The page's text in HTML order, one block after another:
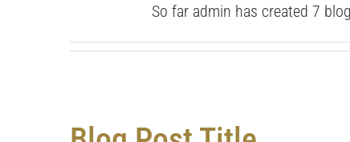
So far admin has created 7